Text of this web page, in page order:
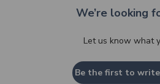
We’re looking
Let us know what
Be the first to write